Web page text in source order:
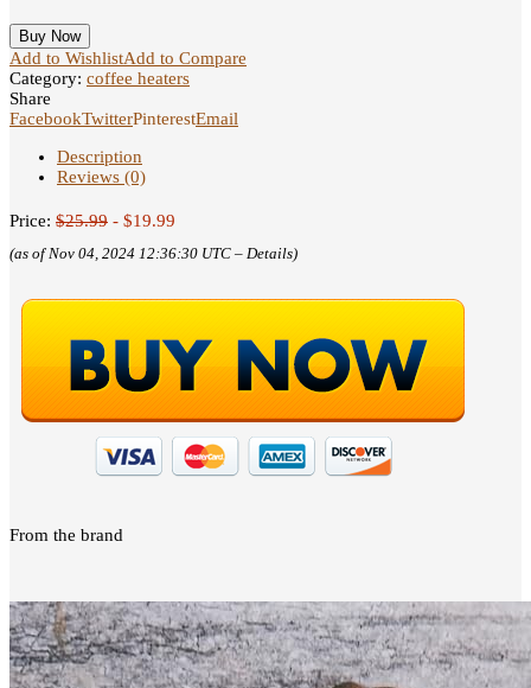
Buy Now
Add to WishlistAdd to Compare
Category: coffee heaters
Share
FacebookTwitterPinterestEmail
Description
Reviews (0)
Price: $25.99 - $19.99
(as of Nov 04, 2024 12:36:30 UTC – Details)
From the brand